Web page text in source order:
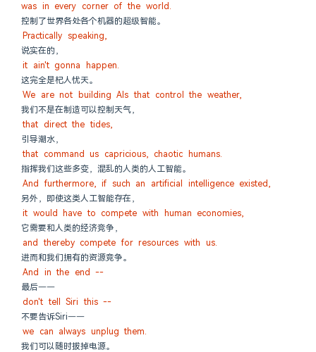
was in every corner of the world.
控制了世界各处各个机器的超级智能。
Practically speaking,
说实在的，
it ain't gonna happen.
这完全是杞人忧天。
We are not building AIs that control the weather,
我们不是在制造可以控制天气，
that direct the tides,
引导潮水，
that command us capricious, chaotic humans.
指挥我们这些多变，混乱的人类的人工智能。
And furthermore, if such an artificial intelligence existed,
另外，即使这类人工智能存在，
it would have to compete with human economies,
它需要和人类的经济竞争，
and thereby compete for resources with us.
进而和我们拥有的资源竞争。
And in the end --
最后——
don't tell Siri this --
不要告诉Siri——
we can always unplug them.
我们可以随时拔掉电源。